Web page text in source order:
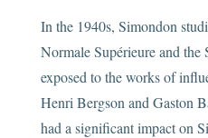
In the 1940s, Simondon
Normale Supérieure and the
exposed to the works of
Henri Bergson and Gaston
had a significant impact on